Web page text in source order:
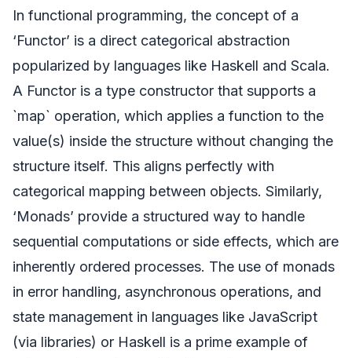
In functional programming, the concept of a
‘Functor’ is a direct categorical abstraction
popularized by languages like Haskell and Scala.
A Functor is a type constructor that supports a
`map` operation, which applies a function to the
value(s) inside the structure without changing the
structure itself. This aligns perfectly with
categorical mapping between objects. Similarly,
‘Monads’ provide a structured way to handle
sequential computations or side effects, which are
inherently ordered processes. The use of monads
in error handling, asynchronous operations, and
state management in languages like JavaScript
(via libraries) or Haskell is a prime example of